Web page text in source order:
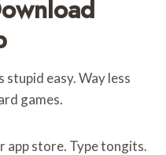
easy. Way less
games.
app store. Type tongits.